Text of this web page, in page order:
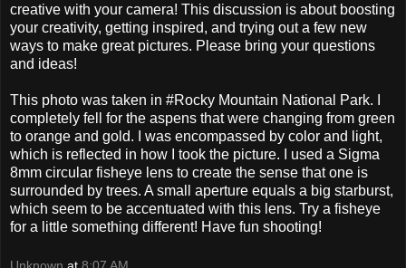
creative with your camera! This discussion is about boosting
your creativity, getting inspired, and trying out a few new
ways to make great pictures. Please bring your questions
and ideas!
This photo was taken in #Rocky Mountain National Park. I
completely fell for the aspens that were changing from green
to orange and gold. I was encompassed by color and light,
which is reflected in how I took the picture. I used a Sigma
8mm circular fisheye lens to create the sense that one is
surrounded by trees. A small aperture equals a big starburst,
which seem to be accentuated with this lens. Try a fisheye
for a little something different! Have fun shooting!